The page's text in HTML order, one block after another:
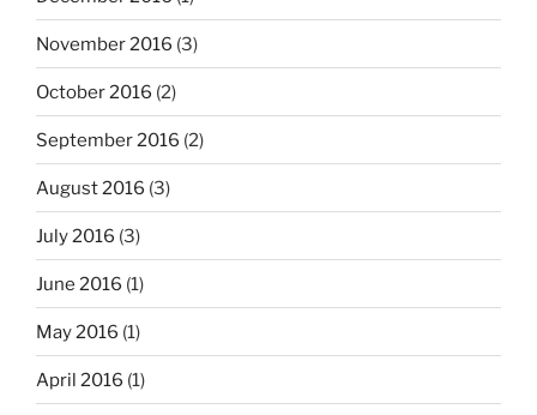
November 2016 (3)
October 2016 (2)
September 2016 (2)
August 2016 (3)
July 2016 (3)
June 2016 (1)
May 2016 (1)
April 2016 (1)